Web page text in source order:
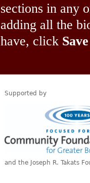
sections in any
adding all the
have, click
Supported by
and the Joseph R. Takats